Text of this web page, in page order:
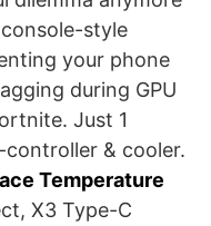
style
your phone
during GPU
Just 1
& cooler.
Temperature
X3 Type-C